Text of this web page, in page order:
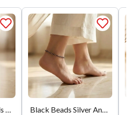
Minimal Black Beads Evil Eye Silver Anklet Black Beads Silver Anklet